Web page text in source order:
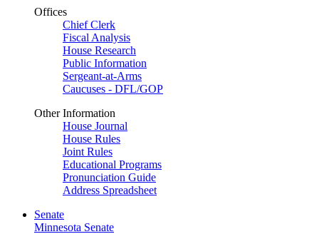
Offices
Chief Clerk
Fiscal Analysis
House Research
Public Information
Sergeant-at-Arms
Caucuses - DFL/GOP
Other Information
House Journal
House Rules
Joint Rules
Educational Programs
Pronunciation Guide
Address Spreadsheet
Senate
Minnesota Senate